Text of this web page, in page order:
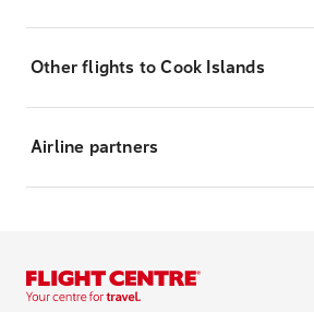
Other flights to Cook Islands
Airline partners